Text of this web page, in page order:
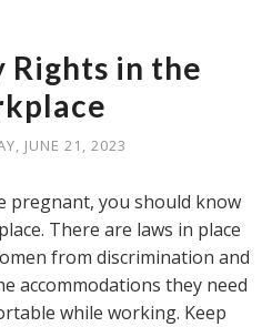
Rights in the
JUNE 21, 2023
pregnant, you should know
There are laws in place
from discrimination and
accommodations they need
while working. Keep